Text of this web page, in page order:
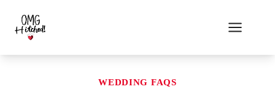
content
WEDDING FAQS